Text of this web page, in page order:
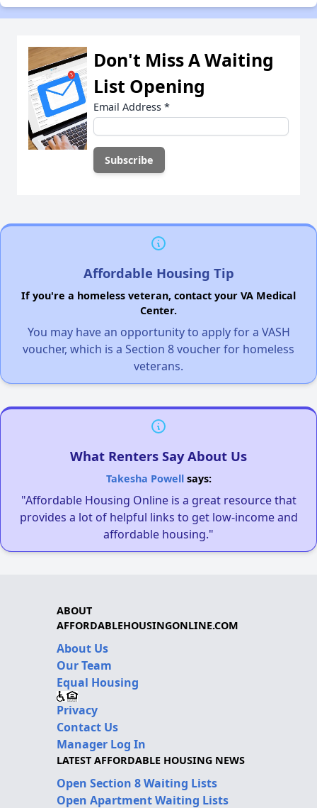
Don't Miss A Waiting
List Opening
Email Address *
Affordable Housing Tip
If you're a homeless veteran, contact your VA Medical
Center.
You may have an opportunity to apply for a VASH
voucher, which is a Section 8 voucher for homeless
veterans.
What Renters Say About Us
Takesha Powellsays:
"Affordable Housing Online is a great resource that
provides a lot of helpful links to get low-income and
affordable housing."
ABOUT
AFFORDABLEHOUSINGONLINE.COM
About Us
Our Team
Equal Housing
Privacy
Contact Us
Manager Log In
LATEST AFFORDABLE HOUSING NEWS
Open Section 8 Waiting Lists
Open Apartment Waiting Lists